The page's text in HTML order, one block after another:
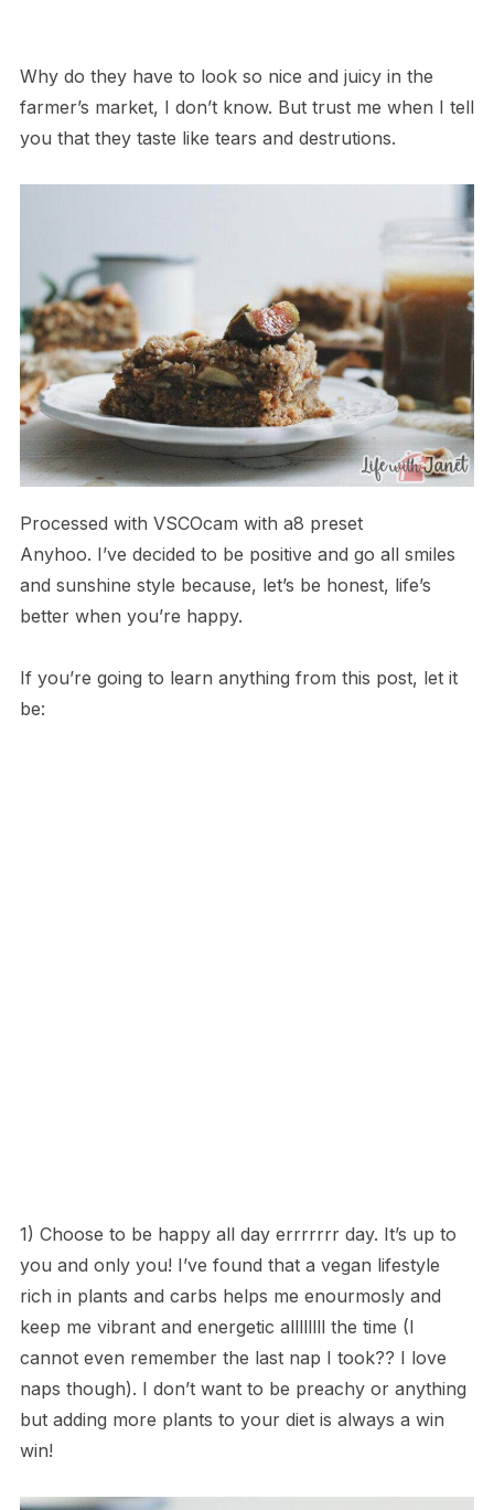
Why do they have to look so nice and juicy in the
farmer’s market, I don’t know. But trust me when I tell
you that they taste like tears and destrutions.
Processed with VSCOcam with a8 preset
Anyhoo. I’ve decided to be positive and go all smiles
and sunshine style because, let’s be honest, life’s
better when you’re happy.
If you’re going to learn anything from this post, let it
be:
1) Choose to be happy all day errrrrrr day. It’s up to
you and only you! I’ve found that a vegan lifestyle
rich in plants and carbs helps me enourmosly and
keep me vibrant and energetic allllllll the time (I
cannot even remember the last nap I took?? I love
naps though). I don’t want to be preachy or anything
but adding more plants to your diet is always a win
win!